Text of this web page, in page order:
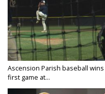
Ascension Parish baseball wins
first game at...